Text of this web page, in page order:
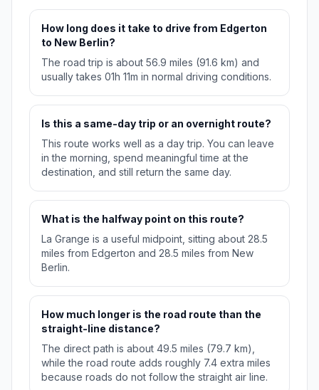
How long does it take to drive from Edgerton
to New Berlin?
The road trip is about 56.9 miles (91.6 km) and
usually takes 01h 11m in normal driving conditions.
Is this a same-day trip or an overnight route?
This route works well as a day trip. You can leave
in the morning, spend meaningful time at the
destination, and still return the same day.
What is the halfway point on this route?
La Grange is a useful midpoint, sitting about 28.5
miles from Edgerton and 28.5 miles from New
Berlin.
How much longer is the road route than the
straight-line distance?
The direct path is about 49.5 miles (79.7 km),
while the road route adds roughly 7.4 extra miles
because roads do not follow the straight air line.